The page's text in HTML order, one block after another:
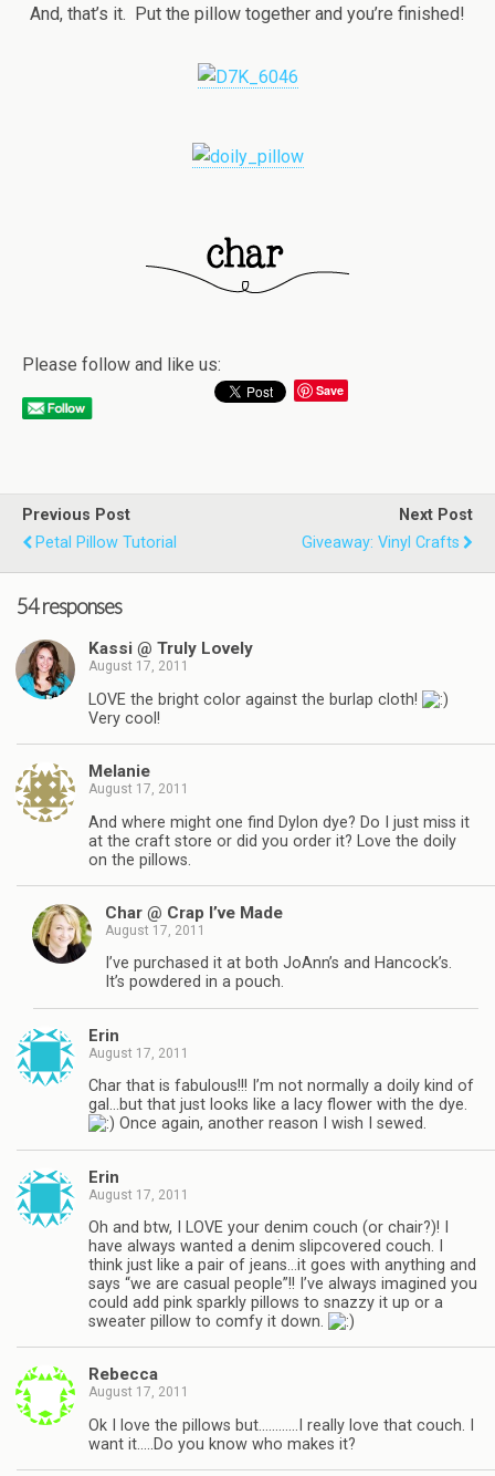
And, that’s it. Put the pillow together and you’re finished!
Please follow and like us:
Save
Previous Post
Petal Pillow Tutorial
Next Post
Giveaway: Vinyl Crafts
54 responses
Kassi @ Truly Lovely
August 17, 2011
LOVE the bright color against the burlap cloth!
Very cool!
Melanie
August 17, 2011
And where might one find Dylon dye? Do I just miss it
at the craft store or did you order it? Love the doily
on the pillows.
Char @ Crap I’ve Made
August 17, 2011
I’ve purchased it at both JoAnn’s and Hancock’s.
It’s powdered in a pouch.
Erin
August 17, 2011
Char that is fabulous!!! I’m not normally a doily kind of
gal…but that just looks like a lacy flower with the dye.
Once again, another reason I wish I sewed.
Erin
August 17, 2011
Oh and btw, I LOVE your denim couch (or chair?)! I
have always wanted a denim slipcovered couch. I
think just like a pair of jeans…it goes with anything and
says “we are casual people”!! I’ve always imagined you
could add pink sparkly pillows to snazzy it up or a
sweater pillow to comfy it down.
Rebecca
August 17, 2011
Ok I love the pillows but…………I really love that couch. I
want it…..Do you know who makes it?